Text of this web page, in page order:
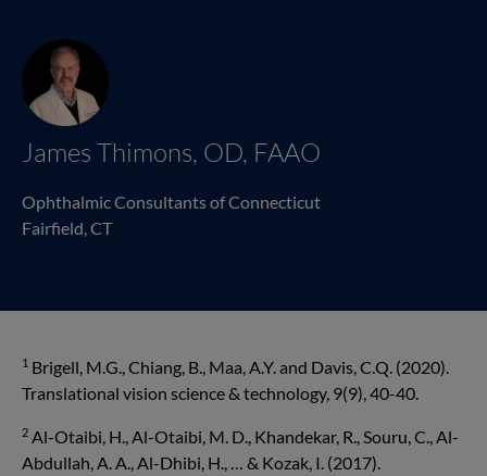
James Thimons, OD, FAAO
Ophthalmic Consultants of Connecticut
Fairfield, CT
1 Brigell, M.G., Chiang, B., Maa, A.Y. and Davis, C.Q. (2020).
Translational vision science & technol­ogy, 9(9), 40-40.
2 Al-Otaibi, H., Al-Otaibi, M. D., Khandekar, R., Souru, C., Al-
Abdullah, A. A., Al-Dhibi, H., … & Kozak, I. (2017).